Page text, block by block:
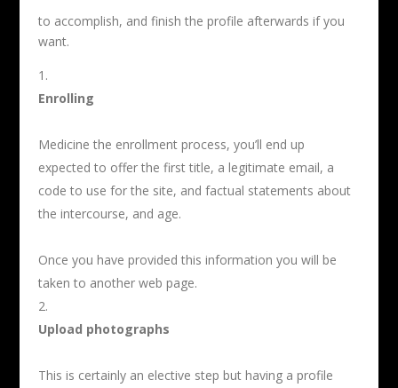
to accomplish, and finish the profile afterwards if you
want.
Enrolling
Medicine the enrollment process, you’ll end up
expected to offer the first title, a legitimate email, a
code to use for the site, and factual statements about
the intercourse, and age.
Once you have provided this information you will be
taken to another web page.
Upload photographs
This is certainly an elective step but having a profile